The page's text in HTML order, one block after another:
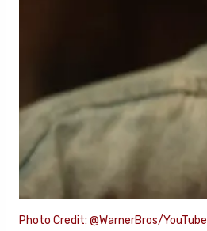
Photo Credit: @WarnerBros/YouTube